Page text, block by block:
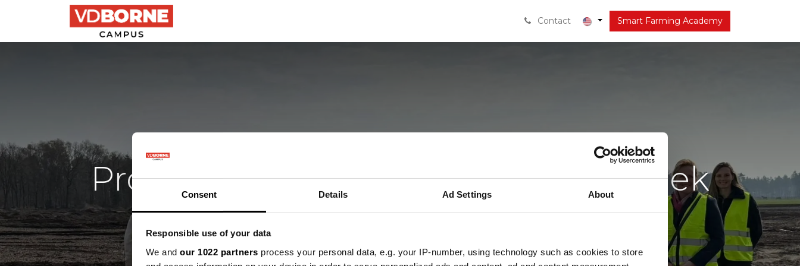
Consent Details Ad Settings About
Responsible use of your data
We and our 1022 partners process your personal data, e.g. your IP-number, using technology such as cookies to store
About Latest
Contact Smart Farming Academy
Provinciale Staten Brabant op bezoek
bij VDBorne
Terugblik vrijdag 20 maart